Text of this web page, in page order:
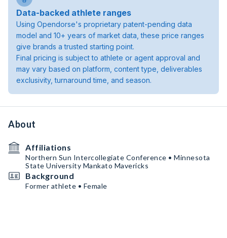
Data-backed athlete ranges
Using Opendorse's proprietary patent-pending data
model and 10+ years of market data, these price ranges
give brands a trusted starting point.
Final pricing is subject to athlete or agent approval and
may vary based on platform, content type, deliverables
exclusivity, turnaround time, and season.
About
Affiliations
Northern Sun Intercollegiate Conference • Minnesota
State University Mankato Mavericks
Background
Former athlete • Female